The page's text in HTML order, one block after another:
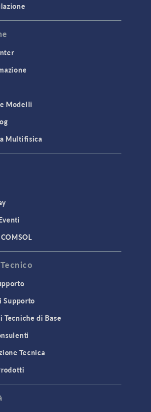
Tools & Definitions
& Visualization
Apps
Solvers
Models
& LiveLink Products for
& ACOUSTICS
Models
Piezoelectric Devices
IN SCIENCE
Modelli
Multifisica
Supporto
Tecniche di Base
Tecnica